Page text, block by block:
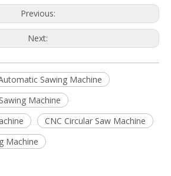
Previous:
Next:
Sawing Machine
Machine
CNC Circular Saw Machine
Machine